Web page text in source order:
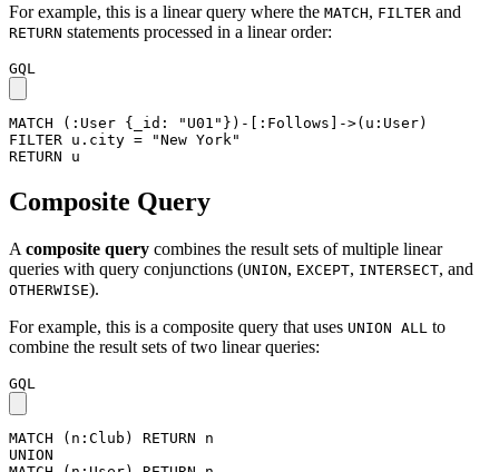
For example, this is a linear query where the MATCH, FILTER and
RETURN statements processed in a linear order:
GQL
MATCH ( :User { _id : "U01" } ) - [ :Follows ] ->( u :User)
FILTER u . city =
"New York"
RETURN
u
Composite Query
A composite query combines the result sets of multiple linear
queries with query conjunctions (UNION, EXCEPT, INTERSECT, and
OTHERWISE).
For example, this is a composite query that uses UNION ALL to
combine the result sets of two linear queries:
GQL
MATCH ( n :Club ) RETURN
n
UNION